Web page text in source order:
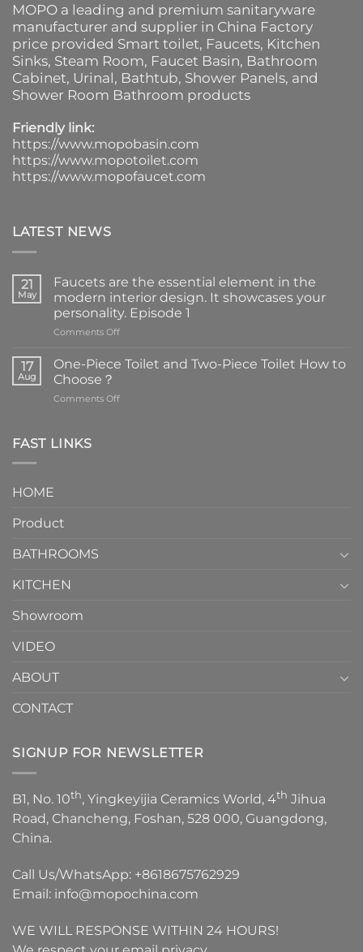
MOPO a leading and premium sanitaryware
manufacturer and supplier in China Factory
price provided Smart toilet, Faucets, Kitchen
Sinks, Steam Room, Faucet Basin, Bathroom
Cabinet, Urinal, Bathtub, Shower Panels, and
Shower Room Bathroom products
Friendly link:
https://www.mopobasin.com
https://www.mopotoilet.com
https://www.mopofaucet.com
LATEST NEWS
21
May
Faucets are the essential element in the
modern interior design. It showcases your
personality. Episode 1
Comments Offon
are
the
element
17
Aug
One-Piece Toilet and Two-Piece Toilet How to
Choose？
Comments Offon
FAST LINKS
HOME
Product
BATHROOMS
KITCHEN
Showroom
VIDEO
ABOUT
CONTACT
SIGNUP FOR NEWSLETTER
B1, No. 10th, Yingkeyijia Ceramics World, 4th Jihua
Road, Chancheng, Foshan, 528 000, Guangdong,
China.
Call Us/WhatsApp: +8618675762929
Email: info@mopochina.com
WE WILL RESPONSE WITHIN 24 HOURS!